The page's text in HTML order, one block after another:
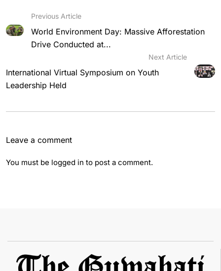
Previous Article
World Environment Day: Massive Afforestation
Drive Conducted at...
Next Article
International Virtual Symposium on Youth
Leadership Held
Leave a comment
You must be logged in to post a comment.